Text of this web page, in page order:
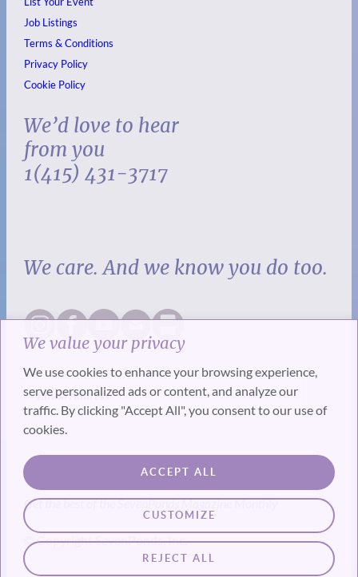
We value your privacy
We use cookies to enhance your browsing experience,
serve personalized ads or content, and analyze our
traffic. By clicking "Accept All", you consent to our use of
cookies.
CUSTOMIZE
REJECT ALL
ACCEPT ALL
Job Listings
Terms & Conditions
Privacy Policy
Cookie Policy
We’d love to hear
from you
1(415) 431-3717
We care. And we know you do too.
SUBSCRIBE
Get the best of the SevenPonds Magazine Monthly
© Copyright SevenPonds, Inc.